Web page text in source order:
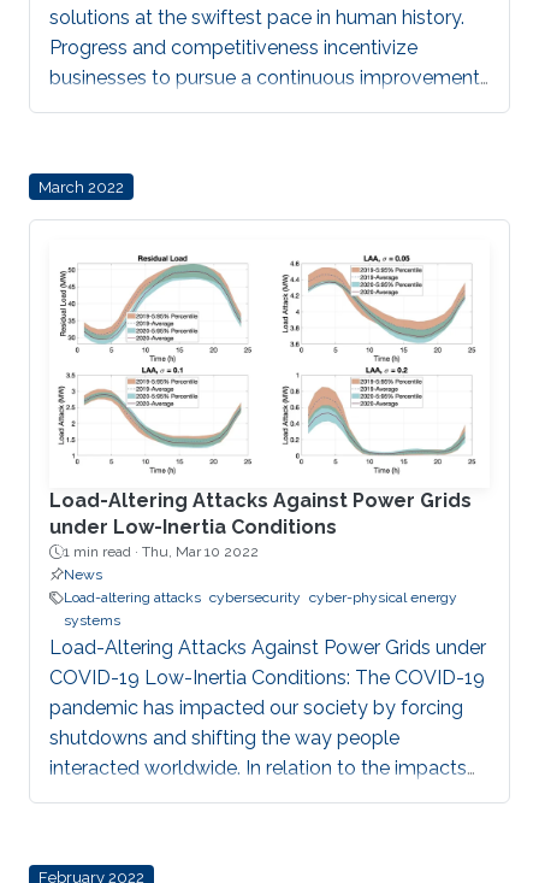
solutions at the swiftest pace in human history.
Progress and competitiveness incentivize
businesses to pursue a continuous improvement
that we expect will benefit society as a whole.
in society make it difficult for a proper analysis of
the implications regarding personal aspects such
as privacy and security. Regulatory bodies
struggle to seek a balance in the laws to keep
allowing innovation in products and technologies
to market without hindering rights
March 2022
Load-Altering Attacks Against Power Grids
under Low-Inertia Conditions
1 min read · Thu, Mar 10 2022
News
Load-altering attacks cybersecurity cyber-physical energy
systems
Load-Altering Attacks Against Power Grids under
COVID-19 Low-Inertia Conditions: The COVID-19
pandemic has impacted our society by forcing
shutdowns and shifting the way people
interacted worldwide. In relation to the impacts
on the electric grid, it created a significant
February 2022